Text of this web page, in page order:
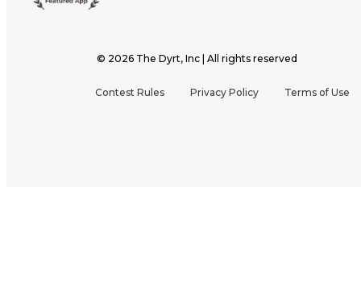
© 2026 The Dyrt, Inc | All rights reserved
Contest Rules Privacy Policy Terms of Use